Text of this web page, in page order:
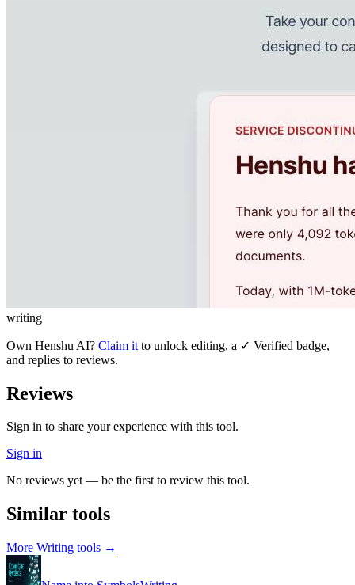
writing
Own Henshu AI? Claim it to unlock editing, a ✓ Verified badge,
and replies to reviews.
Reviews
Sign in to share your experience with this tool.
Sign in
No reviews yet — be the first to review this tool.
Similar tools
More Writing tools →